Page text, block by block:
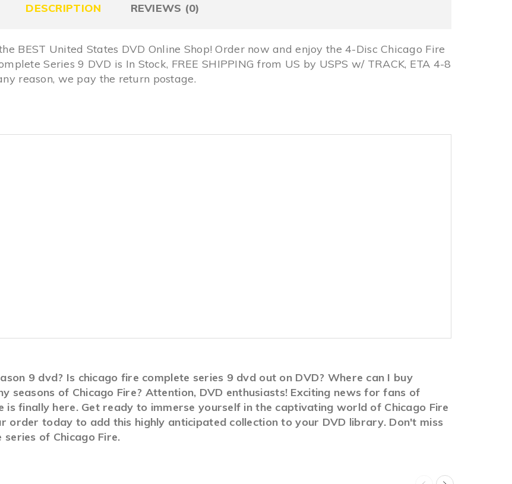
DESCRIPTION REVIEWS (0)
BEST United States DVD Online Shop! Order now and enjoy the 4-Disc Chicago Fire
Series 9 DVD is In Stock, FREE SHIPPING from US by USPS w/ TRACK, ETA 4-8
reason, we pay the return postage.
9 dvd? Is chicago fire complete series 9 dvd out on DVD? Where can I buy
seasons of Chicago Fire? Attention, DVD enthusiasts! Exciting news for fans of
is finally here. Get ready to immerse yourself in the captivating world of Chicago Fire
order today to add this highly anticipated collection to your DVD library. Don't miss
of Chicago Fire.